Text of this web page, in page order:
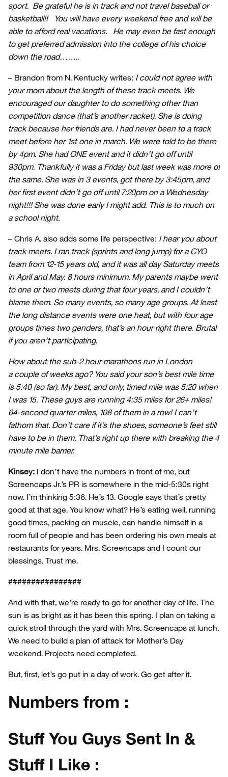
sport. Be grateful he is in track and not travel baseball or
basketball!! You will have every weekend free and will be
able to afford real vacations. He may even be fast enough
to get preferred admission into the college of his choice
down the road……..
– Brandon from N. Kentucky writes: I could not agree with
your mom about the length of these track meets. We
encouraged our daughter to do something other than
competition dance (that’s another racket). She is doing
track because her friends are. I had never been to a track
meet before her 1st one in march. We were told to be there
by 4pm. She had ONE event and it didn’t go off until
930pm. Thankfully it was a Friday but last week was more of
the same. She was in 3 events, got there by 3:45pm, and
her first event didn’t go off until 7:20pm on a Wednesday
night!!! She was done early I might add. This is to much on
a school night.
– Chris A. also adds some life perspective: I hear you about
track meets. I ran track (sprints and long jump) for a CYO
team from 12-15 years old, and it was all day Saturday meets
in April and May. 8 hours minimum. My parents maybe went
to one or two meets during that four years, and I couldn’t
blame them. So many events, so many age groups. At least
the long distance events were one heat, but with four age
groups times two genders, that’s an hour right there. Brutal
if you aren’t participating.
How about the sub-2 hour marathons run in London
a couple of weeks ago? You said your son’s best mile time
is 5:40 (so far). My best, and only, timed mile was 5:20 when
I was 15. These guys are running 4:35 miles for 26+ miles!
64-second quarter miles, 108 of them in a row! I can’t
fathom that. Don’t care if it’s the shoes, someone’s feet still
have to be in them. That’s right up there with breaking the 4
minute mile barrier.
Kinsey: I don’t have the numbers in front of me, but
Screencaps Jr.’s PR is somewhere in the mid-5:30s right
now. I’m thinking 5:36. He’s 13. Google says that’s pretty
good at that age. You know what? He’s eating well, running
good times, packing on muscle, can handle himself in a
room full of people and has been ordering his own meals at
restaurants for years. Mrs. Screencaps and I count our
blessings. Trust me.
################
And with that, we’re ready to go for another day of life. The
sun is as bright as it has been this spring. I plan on taking a
quick stroll through the yard with Mrs. Screencaps at lunch.
We need to build a plan of attack for Mother’s Day
weekend. Projects need completed.
But, first, let’s go put in a day of work. Go get after it.
Numbers from :
Stuff You Guys Sent In &
Stuff I Like :